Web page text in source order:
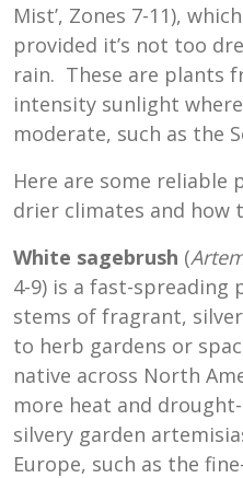
Mist’, Zones 7-11),
provided it’s not too
rain. These are plants
intensity sunlight
moderate, such as the
Here are some reliable
drier climates and how
White sagebrush (
4-9) is a fast-spreading
stems of fragrant,
to herb gardens or
native across North
more heat and
silvery garden
Europe, such as the